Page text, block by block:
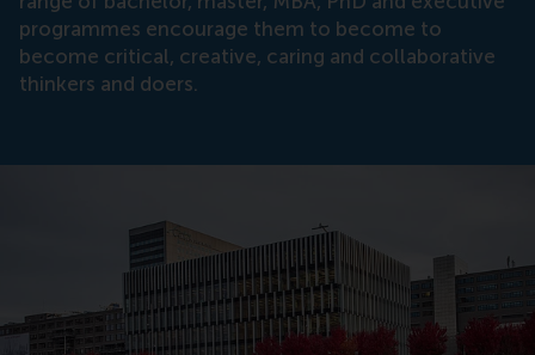
programmes encourage them to become to
become critical, creative, caring and collaborative
thinkers and doers.